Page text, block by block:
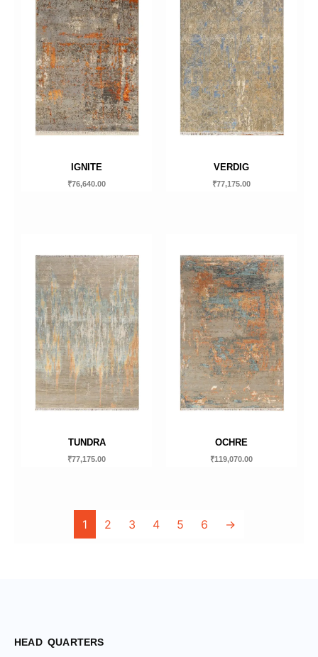
IGNITE
₹76,640.00
VERDIG
₹77,175.00
TUNDRA
₹77,175.00
OCHRE
₹119,070.00
1 2 3 4 5 6 →
HEAD QUARTERS